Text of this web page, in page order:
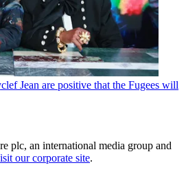
Jean are positive that the Fugees will
plc, an international media group and
our corporate site.